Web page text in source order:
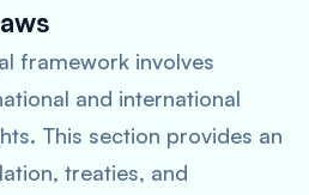
framework involves
and international
This section provides an
treaties, and